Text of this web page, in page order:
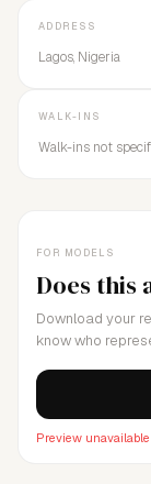
FOR MODELS
Does this
Download your
know who
Preview unavailable
ADDRESS
Lagos, Nigeria
WALK-INS
Walk-ins not